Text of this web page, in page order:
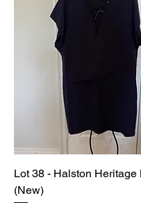
Lot 38 - Halston Heritage
(New)